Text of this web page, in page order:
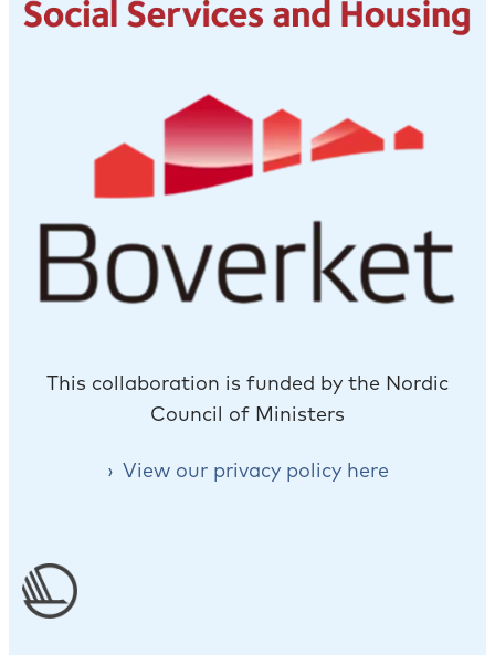
This collaboration is funded by the Nordic
Council of Ministers
View our privacy policy here